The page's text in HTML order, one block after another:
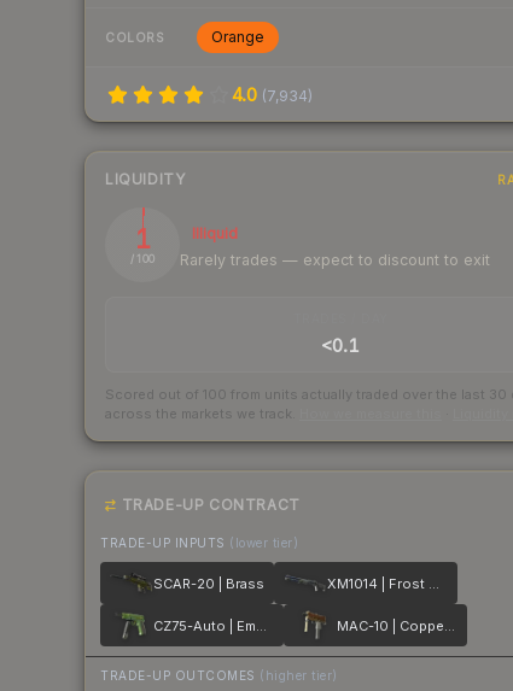
COLORS Orange
4.0 (7,934)
LIQUIDITY
1
/ 100
Illiquid
Rarely trades — expect to discount to exit
<0.1
Scored out of 100 from units actually traded over the last 30
across the markets we track.
TRADE-UP CONTRACT
TRADE-UP INPUTS (lower tier)
SCAR-20 | Brass XM1014 | Frost Borre
CZ75-Auto | Emerald Quartz MAC-10 | Copper Borre
TRADE-UP OUTCOMES (higher tier)